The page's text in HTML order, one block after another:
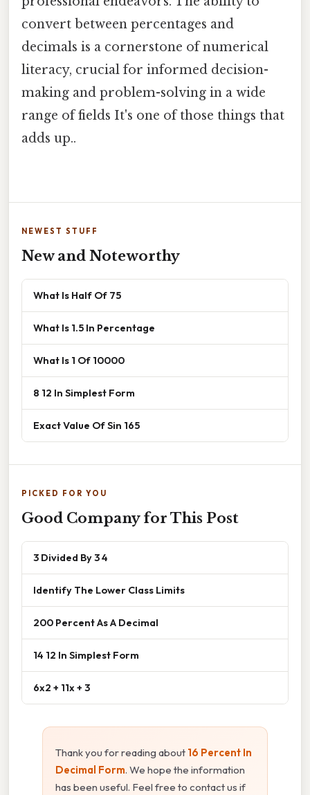
convert between percentages and
decimals is a cornerstone of numerical
literacy, crucial for informed decision-
making and problem-solving in a wide
range of fields It's one of those things that
adds up..
NEWEST STUFF
New and Noteworthy
What Is Half Of 75
What Is 1.5 In Percentage
What Is 1 Of 10000
8 12 In Simplest Form
Exact Value Of Sin 165
PICKED FOR YOU
Good Company for This Post
3 Divided By 3 4
Identify The Lower Class Limits
200 Percent As A Decimal
14 12 In Simplest Form
6x2 + 11x + 3
Thank you for reading about 16 Percent In
Decimal Form. We hope the information
has been useful. Feel free to contact us if